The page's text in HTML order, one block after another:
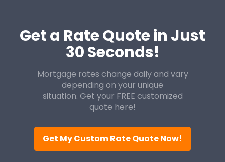
Get a Rate Quote in Just
30 Seconds!
Mortgage rates change daily and vary
depending on your unique
situation. Get your FREE customized
quote here!
Get My Custom Rate Quote Now!